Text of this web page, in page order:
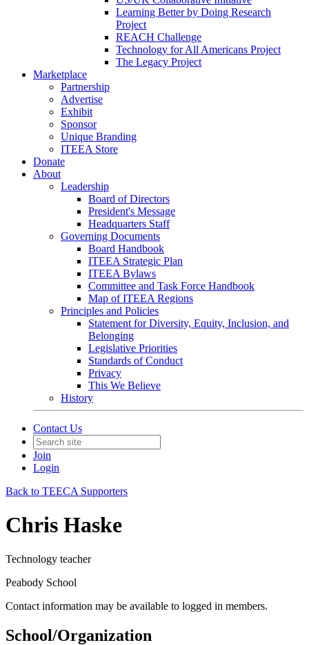
Learning Better by Doing Research
Project
REACH Challenge
Technology for All Americans Project
The Legacy Project
Marketplace
Partnership
Advertise
Exhibit
Sponsor
Unique Branding
ITEEA Store
Donate
About
Leadership
Board of Directors
President's Message
Headquarters Staff
Governing Documents
Board Handbook
ITEEA Strategic Plan
ITEEA Bylaws
Committee and Task Force Handbook
Map of ITEEA Regions
Principles and Policies
Statement for Diversity, Equity, Inclusion, and
Belonging
Legislative Priorities
Standards of Conduct
Privacy
This We Believe
History
Contact Us
Join
Login
Back to TEECA Supporters
Chris Haske
Technology teacher
Peabody School
Contact information may be available to logged in members.
School/Organization